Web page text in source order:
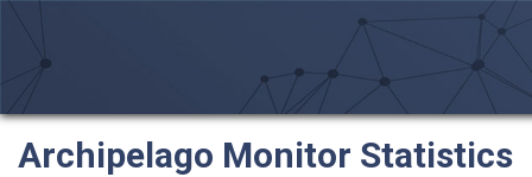
Archipelago Monitor Statistics